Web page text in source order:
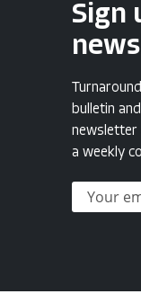
Sign
bulletin
newsletter
a weekly